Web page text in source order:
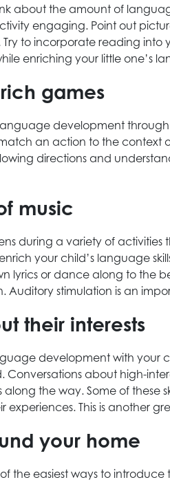
about the amount of
engaging. Point out
to incorporate reading into
enriching your little one’s
games
development
an action to the context
directions and
music
during a variety of
your child’s language
lyrics or dance along to the
Auditory stimulation is an
their interests
development with your
Conversations about high-
along the way. Some of
experiences. This is another
your home
the easiest ways to